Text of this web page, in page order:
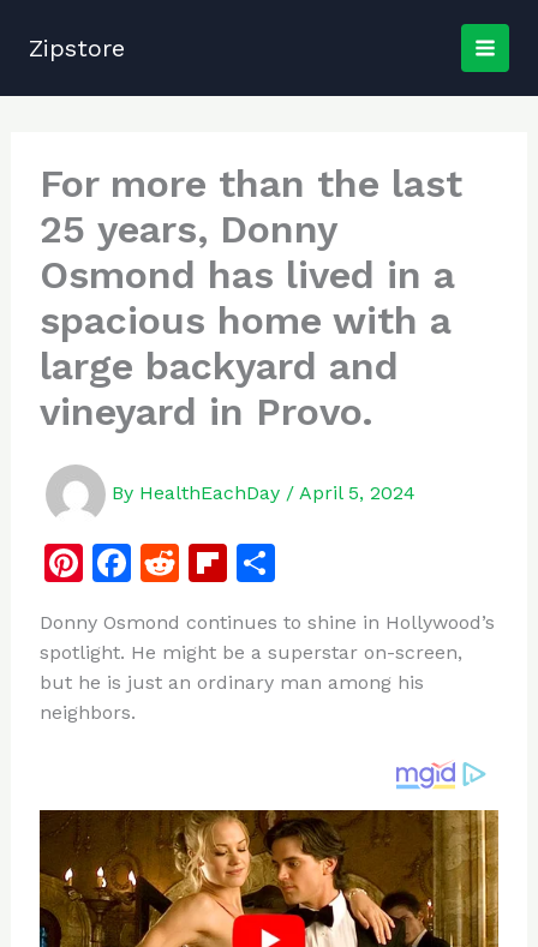
Zipstore
For more than the last
25 years, Donny
Osmond has lived in a
spacious home with a
large backyard and
vineyard in Provo.
By HealthEachDay / April 5, 2024
Pi
te
re
st
F
c
e
b
k
R
d
di
Fl
b
o
S
ar
e
Donny Osmond continues to shine in Hollywood’s
spotlight. He might be a superstar on-screen,
but he is just an ordinary man among his
neighbors.